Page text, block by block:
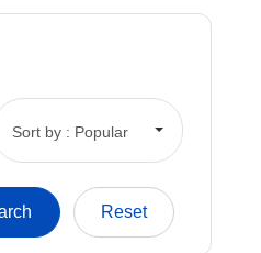
Sort by : Popular